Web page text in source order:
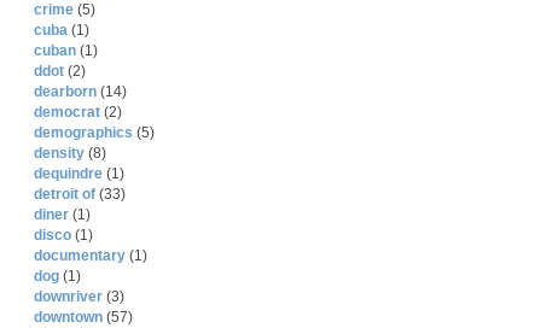
crime (5)
cuba (1)
cuban (1)
ddot (2)
dearborn (14)
democrat (2)
demographics (5)
density (8)
dequindre (1)
detroit of (33)
diner (1)
disco (1)
documentary (1)
dog (1)
downriver (3)
downtown (57)